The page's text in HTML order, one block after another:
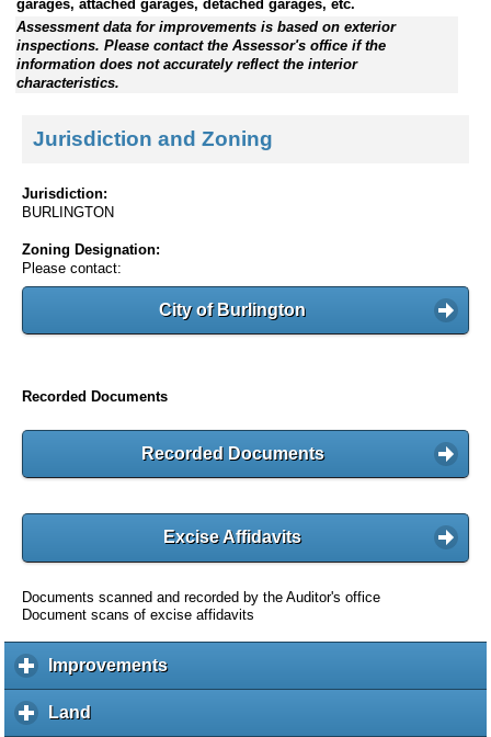
garages, attached garages, detached garages, etc.
Assessment data for improvements is based on exterior
inspections. Please contact the Assessor's office if the
information does not accurately reflect the interior
characteristics.
Jurisdiction and Zoning
Jurisdiction:
BURLINGTON
Zoning Designation:
Please contact:
City of Burlington
Recorded Documents
Recorded Documents
Excise Affidavits
Documents scanned and recorded by the Auditor's office
Document scans of excise affidavits
Improvementsc
l
Land